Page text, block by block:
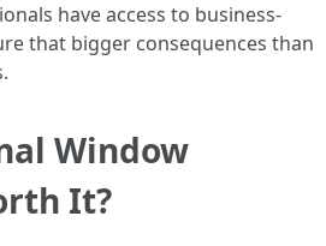
have access to business-
that bigger consequences than
Window
It?